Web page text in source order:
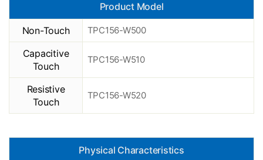
Product Model
Non-Touch TPC156-W500
Capacitive
Touch
TPC156-W510
Resistive
Touch
TPC156-W520
Physical Characteristics